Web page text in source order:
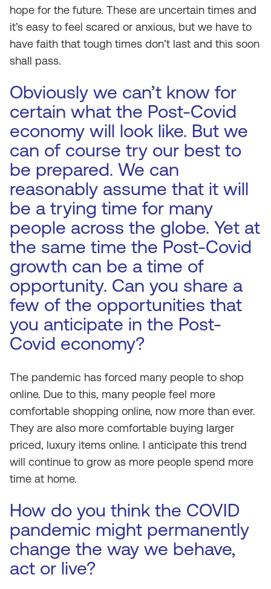
hope for the future. These are uncertain times and
it’s easy to feel scared or anxious, but we have to
have faith that tough times don’t last and this soon
shall pass.
Obviously we can’t know for
certain what the Post-Covid
economy will look like. But we
can of course try our best to
be prepared. We can
reasonably assume that it will
be a trying time for many
people across the globe. Yet at
the same time the Post-Covid
growth can be a time of
opportunity. Can you share a
few of the opportunities that
you anticipate in the Post-
Covid economy?
The pandemic has forced many people to shop
online. Due to this, many people feel more
comfortable shopping online, now more than ever.
They are also more comfortable buying larger
priced, luxury items online. I anticipate this trend
will continue to grow as more people spend more
time at home.
How do you think the COVID
pandemic might permanently
change the way we behave,
act or live?